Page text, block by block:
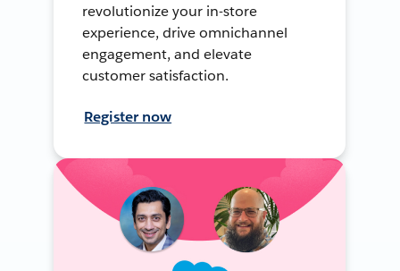
revolutionize your in-store
experience, drive omnichannel
engagement, and elevate
customer satisfaction.
Register now